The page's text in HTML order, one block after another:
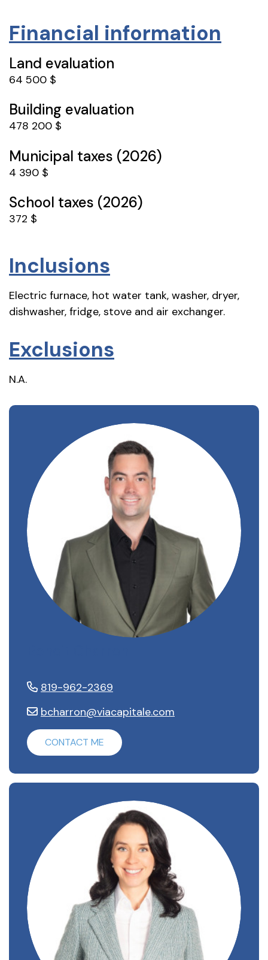
Financial information
Land evaluation
64 500 $
Building evaluation
478 200 $
Municipal taxes (2026)
4 390 $
School taxes (2026)
372 $
Inclusions
Electric furnace, hot water tank, washer, dryer,
dishwasher, fridge, stove and air exchanger.
Exclusions
N.A.
819-962-2369
bcharron@viacapitale.com
CONTACT ME